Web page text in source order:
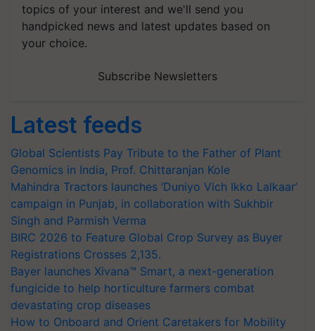
topics of your interest and we'll send you
handpicked news and latest updates based on
your choice.
Subscribe Newsletters
Latest feeds
Global Scientists Pay Tribute to the Father of Plant
Genomics in India, Prof. Chittaranjan Kole
Mahindra Tractors launches ‘Duniyo Vich Ikko Lalkaar’
campaign in Punjab, in collaboration with Sukhbir
Singh and Parmish Verma
BIRC 2026 to Feature Global Crop Survey as Buyer
Registrations Crosses 2,135.
Bayer launches Xivana™ Smart, a next-generation
fungicide to help horticulture farmers combat
devastating crop diseases
How to Onboard and Orient Caretakers for Mobility